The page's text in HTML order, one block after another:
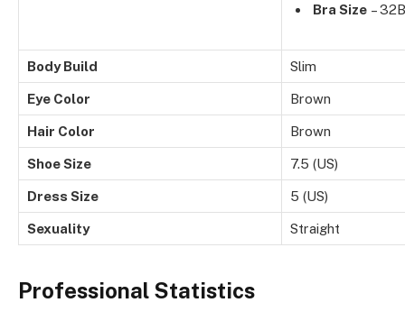
Bra Size – 32B
Body Build Slim
Eye Color Brown
Hair Color Brown
Shoe Size 7.5 (US)
Dress Size 5 (US)
Sexuality Straight
Professional Statistics